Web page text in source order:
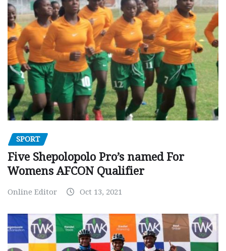
SPORT
Five Shepolopolo Pro’s named For
Womens AFCON Qualifier
Online Editor Oct 13, 2021